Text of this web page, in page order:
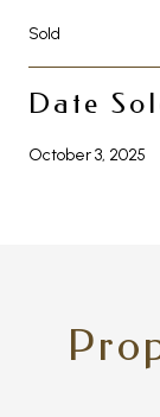
Sold
Date
October 3, 2025